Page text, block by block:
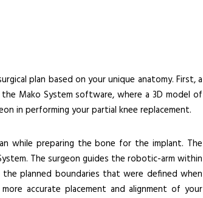
plan based on your unique anatomy. First, a
Mako System software, where a 3D model of
in performing your partial knee replacement.
while preparing the bone for the implant. The
The surgeon guides the robotic-arm within
planned boundaries that were defined when
accurate placement and alignment of your